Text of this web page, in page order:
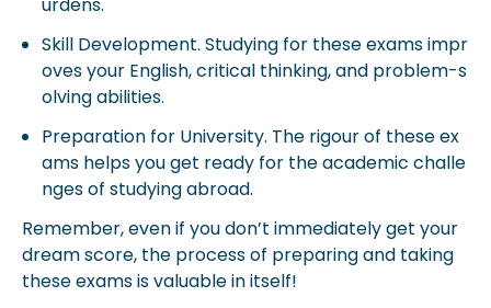
urdens.
Skill Development. Studying for these exams impr
oves your English, critical thinking, and problem-s
olving abilities.
Preparation for University. The rigour of these ex
ams helps you get ready for the academic challe
nges of studying abroad.
Remember, even if you don’t immediately get your
dream score, the process of preparing and taking
these exams is valuable in itself!